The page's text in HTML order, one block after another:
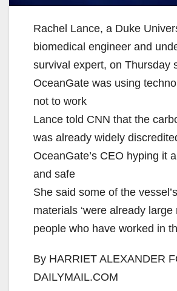
Rachel Lance, a Duke
biomedical engineer and
survival expert, on Thursday
OceanGate was using
not to work
Lance told CNN that the
was already widely
OceanGate’s CEO hyping it
and safe
She said some of the
materials ‘were already
people who have worked in
By HARRIET ALEXANDER
DAILYMAIL.COM